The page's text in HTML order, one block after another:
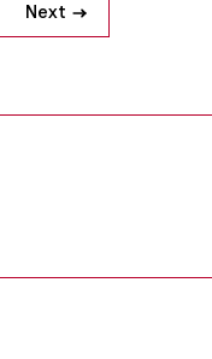
Next